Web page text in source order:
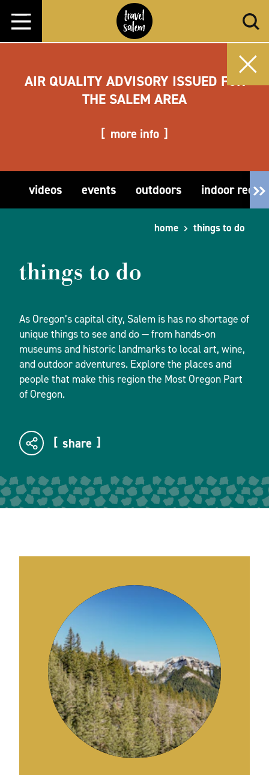
Skip to content
AIR QUALITY ADVISORY ISSUED FOR
THE SALEM AREA
more info
videos events outdoors indoor
home things to do
things to do
As Oregon’s capital city, Salem is has no shortage of
unique things to see and do — from hands-on
museums and historic landmarks to local art, wine,
and outdoor adventures. Explore the places and
people that make this region the Most Oregon Part
of Oregon.
share